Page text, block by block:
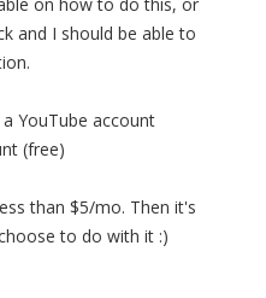
and I should be able to
YouTube account
(free)
than $5/mo. Then it's
to do with it :)